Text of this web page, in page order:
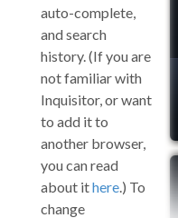
auto-complete,
and search
history. (If you are
not familiar with
Inquisitor, or want
to add it to
another browser,
you can read
about ithere .) To
change